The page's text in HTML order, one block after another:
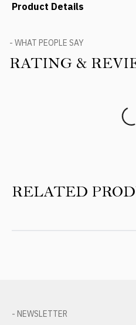
Product Details
- WHAT PEOPLE SAY
RATING &
RELATED
- NEWSLETTER